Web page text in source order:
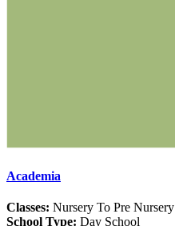
Academia
Classes: Nursery To Pre Nursery
School Type: Day School